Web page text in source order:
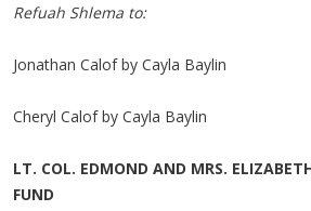
Refuah Shlema to:
Jonathan Calof by Cayla Baylin
Cheryl Calof by Cayla Baylin
LT. COL. EDMOND AND MRS.
FUND